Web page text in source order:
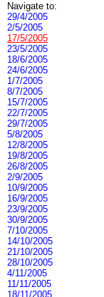
Navigate to:
29/4/2005
2/5/2005
17/5/2005
23/5/2005
18/6/2005
24/6/2005
1/7/2005
8/7/2005
15/7/2005
22/7/2005
29/7/2005
5/8/2005
12/8/2005
19/8/2005
26/8/2005
2/9/2005
10/9/2005
16/9/2005
23/9/2005
30/9/2005
7/10/2005
14/10/2005
21/10/2005
28/10/2005
4/11/2005
11/11/2005
18/11/2005